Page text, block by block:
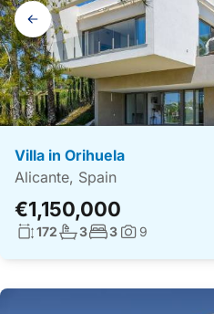
Gallery
navigation
Villa in Orihuela
Alicante, Spain
€1,150,000
Living surface:
172No. bathrooms:
3No. bedrooms:
3Photos:
9